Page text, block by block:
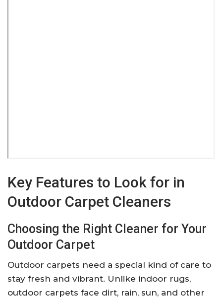
Key Features to Look for in
Outdoor Carpet Cleaners
Choosing the Right Cleaner for Your
Outdoor Carpet
Outdoor carpets need a special kind of care to
stay fresh and vibrant. Unlike indoor rugs,
outdoor carpets face dirt, rain, sun, and other